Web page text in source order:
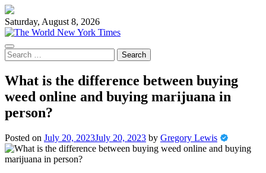
Skip
to
content
Saturday, August 8, 2026
Search
for:
What is the difference between buying
weed online and buying marijuana in
person?
Posted on July 20, 2023July 20, 2023 by Gregory Lewis